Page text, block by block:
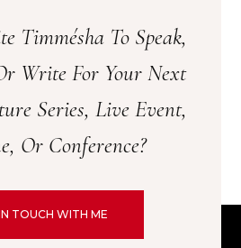
Timmésha To Speak,
Write For Your Next
Series, Live Event,
Or Conference?
TOUCH WITH ME